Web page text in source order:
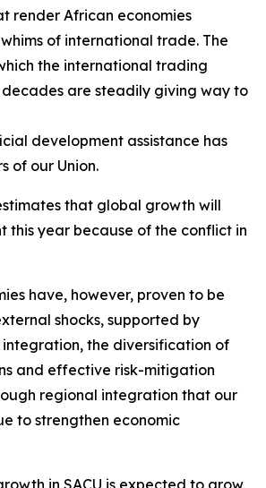
render African economies
of international trade. The
the international trading
are steadily giving way to
development assistance has
of our Union.
that global growth will
this year because of the conflict in
have, however, proven to be
shocks, supported by
the diversification of
and effective risk-mitigation
regional integration that our
to strengthen economic
in SACU is expected to grow